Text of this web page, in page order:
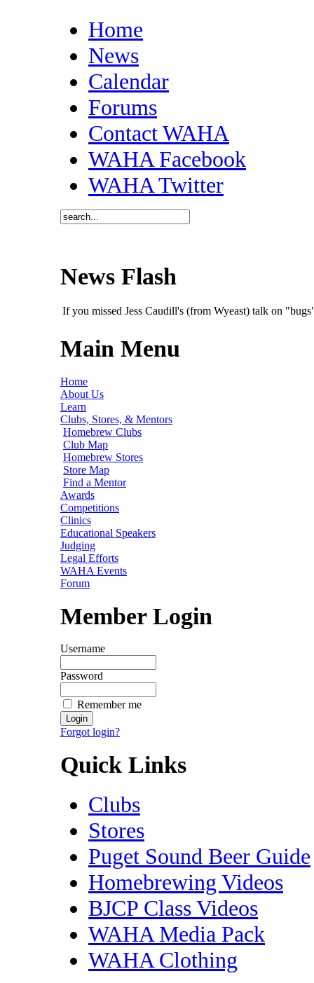
Home
News
Calendar
Forums
Contact WAHA
WAHA Facebook
WAHA Twitter
News Flash
If you missed Jess Caudill's (from Wyeast) talk on
Main Menu
Home
About Us
Learn
Clubs, Stores, & Mentors
Homebrew Clubs
Club Map
Homebrew Stores
Store Map
Find a Mentor
Awards
Competitions
Clinics
Educational Speakers
Judging
Legal Efforts
WAHA Events
Forum
Member Login
Username
Password
Remember me
Forgot login?
Quick Links
Clubs
Stores
Puget Sound Beer Guide
Homebrewing Videos
BJCP Class Videos
WAHA Media Pack
WAHA Clothing